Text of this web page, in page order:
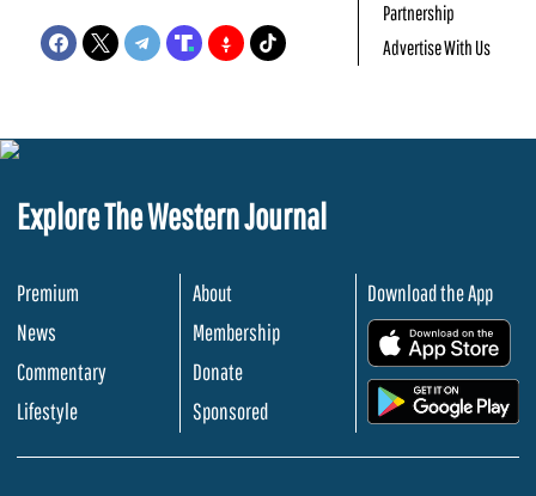
Partnership
Advertise With Us
Explore The Western Journal
Premium
News
Commentary
Lifestyle
About
Membership
Donate
Sponsored
Download the App